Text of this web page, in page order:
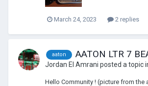
March 24, 2023 2 replies
aaton AATON LTR 7
Jordan El Amrani posted a topic
Hello Community ! (picture from the